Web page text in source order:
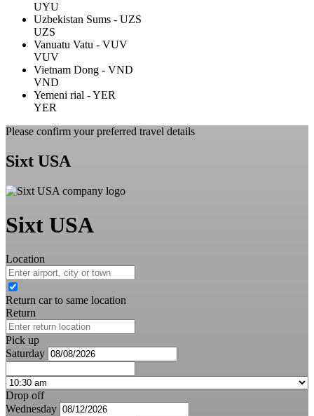
UYU
Uzbekistan Sums - UZS
UZS
Vanuatu Vatu - VUV
VUV
Vietnam Dong - VND
VND
Yemeni rial - YER
YER
Please confirm your preferred travel details
Sixt USA
Sixt USA
Location
Return car to same location
Return
Pick up
Saturday
Drop off
Wednesday